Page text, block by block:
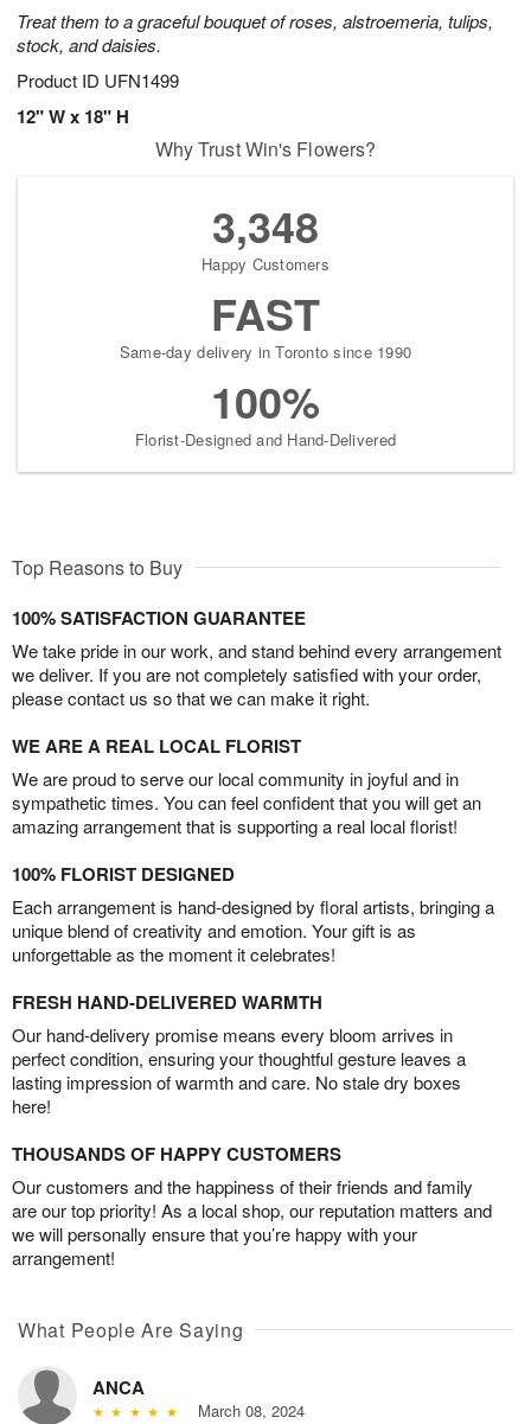
Treat them to a graceful bouquet of roses, alstroemeria, tulips,
stock, and daisies.
Product ID UFN1499
12" W x 18" H
Why Trust Win's Flowers?
3,348
Happy Customers
FAST
Same-day delivery in Toronto since 1990
100%
Florist-Designed and Hand-Delivered
Top Reasons to Buy
100% SATISFACTION GUARANTEE
We take pride in our work, and stand behind every arrangement
we deliver. If you are not completely satisfied with your order,
please contact us so that we can make it right.
WE ARE A REAL LOCAL FLORIST
We are proud to serve our local community in joyful and in
sympathetic times. You can feel confident that you will get an
amazing arrangement that is supporting a real local florist!
100% FLORIST DESIGNED
Each arrangement is hand-designed by floral artists, bringing a
unique blend of creativity and emotion. Your gift is as
unforgettable as the moment it celebrates!
FRESH HAND-DELIVERED WARMTH
Our hand-delivery promise means every bloom arrives in
perfect condition, ensuring your thoughtful gesture leaves a
lasting impression of warmth and care. No stale dry boxes
here!
THOUSANDS OF HAPPY CUSTOMERS
Our customers and the happiness of their friends and family
are our top priority! As a local shop, our reputation matters and
we will personally ensure that you’re happy with your
arrangement!
What People Are Saying
ANCA
March 08, 2024